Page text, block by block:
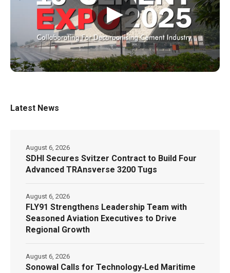
▶
Latest News
SDHI Secures Svitzer Contract to Build Four
Advanced TRAnsverse 3200 Tugs
August 6, 2026
FLY91 Strengthens Leadership Team with
Seasoned Aviation Executives to Drive
Regional Growth
August 6, 2026
Sonowal Calls for Technology‑Led Maritime
August 6, 2026